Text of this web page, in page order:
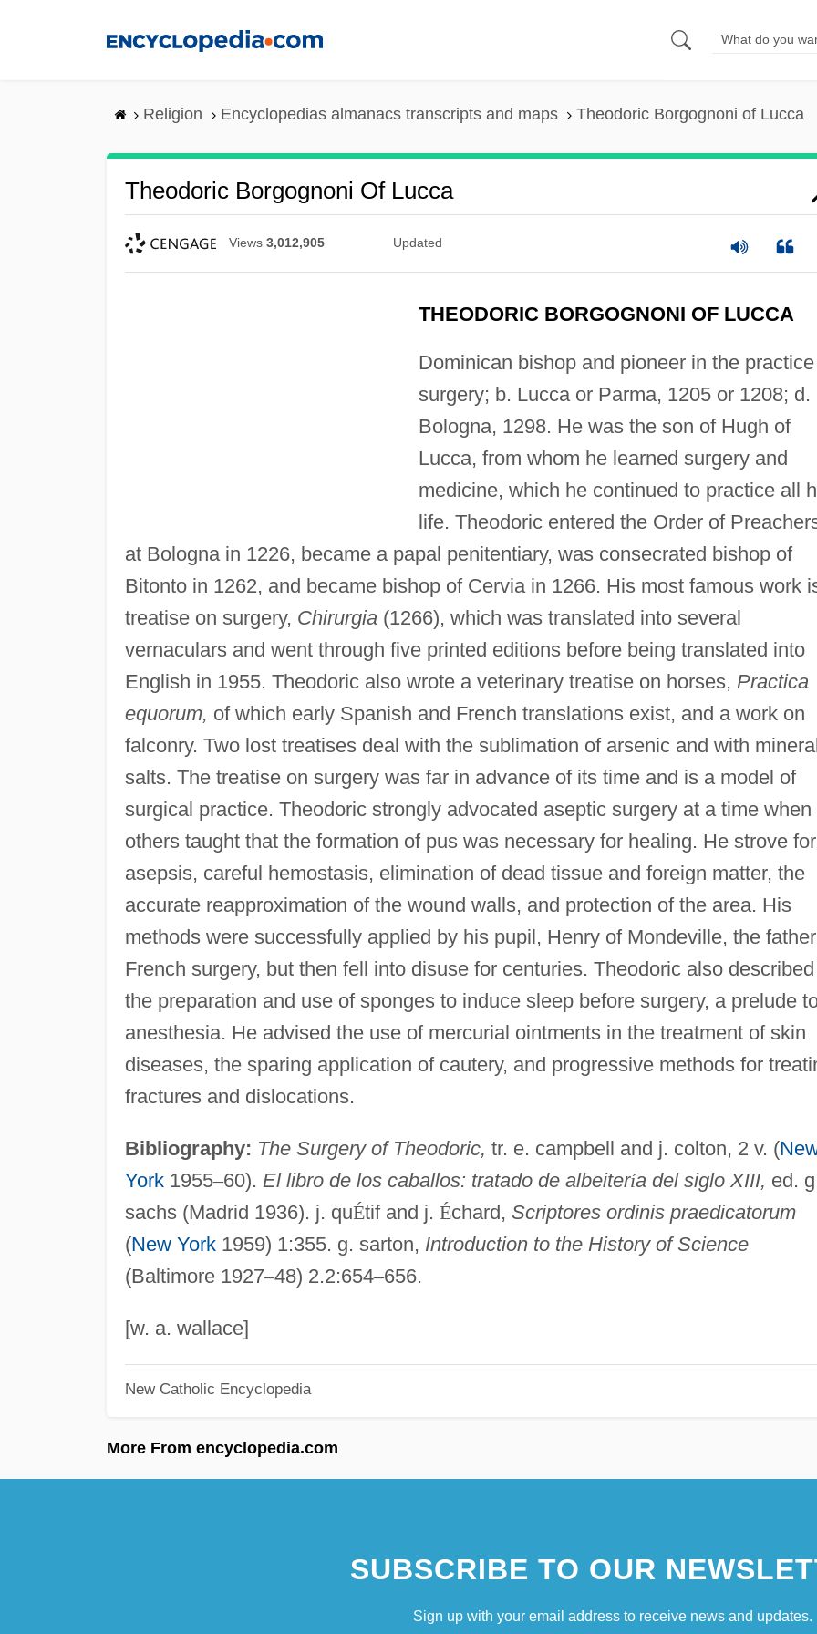
Religion Encyclopedias almanacs transcripts and maps Theodoric Borgognoni of Lucca
Theodoric Borgognoni Of Lucca
Views 3,012,905 Updated
THEODORIC BORGOGNONI OF LUCCA
Dominican bishop and pioneer in the
surgery; b. Lucca or Parma, 1205 or 1208; d.
Bologna, 1298. He was the son of Hugh of
Lucca, from whom he learned surgery and
medicine, which he continued to practice all
life. Theodoric entered the Order of
at Bologna in 1226, became a papal penitentiary, was consecrated bishop of
Bitonto in 1262, and became bishop of Cervia in 1266. His most famous work
treatise on surgery, Chirurgia(1266), which was translated into several
vernaculars and went through five printed editions before being translated into
English in 1955. Theodoric also wrote a veterinary treatise on horses, Practica
equorum, of which early Spanish and French translations exist, and a work on
falconry. Two lost treatises deal with the sublimation of arsenic and with
salts. The treatise on surgery was far in advance of its time and is a model of
surgical practice. Theodoric strongly advocated aseptic surgery at a time when
others taught that the formation of pus was necessary for healing. He strove for
asepsis, careful hemostasis, elimination of dead tissue and foreign matter, the
accurate reapproximation of the wound walls, and protection of the area. His
methods were successfully applied by his pupil, Henry of Mondeville, the
French surgery, but then fell into disuse for centuries. Theodoric also described
the preparation and use of sponges to induce sleep before surgery, a prelude
anesthesia. He advised the use of mercurial ointments in the treatment of skin
diseases, the sparing application of cautery, and progressive methods for
fractures and dislocations.
Bibliography: The Surgery of Theodoric, tr. e. campbell and j. colton, 2 v. (
York1955–60). El libro de los caballos: tratado de albeitería del siglo XIII, ed.
sachs (Madrid 1936). j. quÉtif and j. Échard, Scriptores ordinis praedicatorum
(New York1959) 1:355. g. sarton, Introduction to the History of Science
(Baltimore 1927–48) 2.2:654–656.
[w. a. wallace]
New Catholic Encyclopedia
More From encyclopedia.com
SUBSCRIBE TO OUR
Sign up with your email address to receive news and updates.